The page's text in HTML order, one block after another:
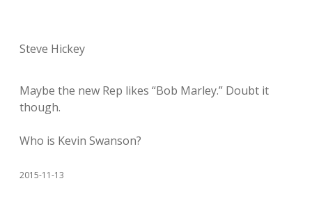
Steve Hickey
Maybe the new Rep likes “Bob Marley.” Doubt it
though.
Who is Kevin Swanson?
2015-11-13